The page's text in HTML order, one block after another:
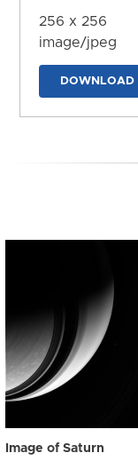
256 x 256
image/jpeg
DOWNLOAD
Image of Saturn